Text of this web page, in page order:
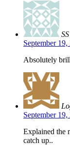
SS
September
Absolutely
September
Explained the
catch up..